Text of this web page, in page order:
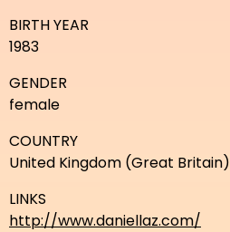
BIRTH YEAR
1983
GENDER
female
COUNTRY
United Kingdom (Great Britain)
LINKS
http://www.daniellaz.com/